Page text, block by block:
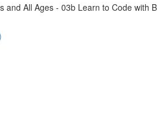
All Ages - 03b Learn to Code with